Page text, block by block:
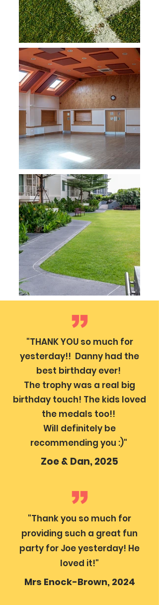
"THANK YOU so much for
yesterday!! Danny had the
best birthday ever!
The trophy was a real big
birthday touch! The kids loved
the medals too!!
Will definitely be
recommending you :)"
Zoe & Dan, 2025
"Thank you so much for
providing such a great fun
party for Joe yesterday! He
loved it!"
Mrs Enock-Brown, 2024